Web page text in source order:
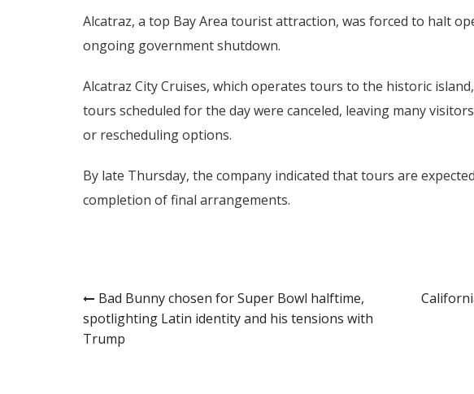
Alcatraz, a top Bay Area tourist attraction, was forced to halt
ongoing government shutdown.
Alcatraz City Cruises, which operates tours to the historic
tours scheduled for the day were canceled, leaving many
or rescheduling options.
By late Thursday, the company indicated that tours are
completion of final arrangements.
Post
navigation
Bad Bunny chosen for Super Bowl halftime,
spotlighting Latin identity and his tensions with
Trump